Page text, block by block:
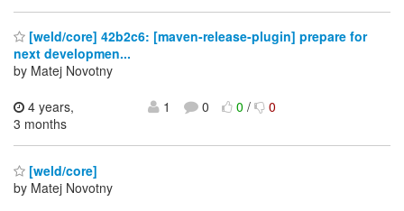
[weld/core] 42b2c6: [maven-release-plugin] prepare for
next developmen...
by Matej Novotny
4 years,
3 months
1 0 0/ 0
[weld/core]
by Matej Novotny